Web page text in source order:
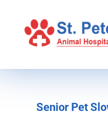
content
Senior Pet